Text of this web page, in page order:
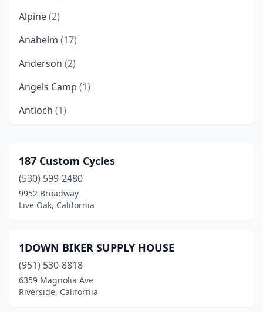
Alpine(2)
Anaheim (17)
Anderson (2)
Angels Camp (1)
Antioch (1)
Arcata(1)
Arleta(1)
Arroyo Grande(1)
Auberry(1)
Auburn
Azusa(6)
187 Custom Cycles
(530) 599-2480
9952 Broadway
Live Oak, California
1DOWN BIKER SUPPLY HOUSE
(951) 530-8818
6359 Magnolia Ave
Riverside, California